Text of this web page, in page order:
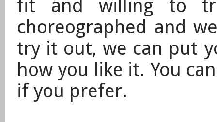
fit and willing to
choreographed and
try it out, we can put
how you like it. You
if you prefer.